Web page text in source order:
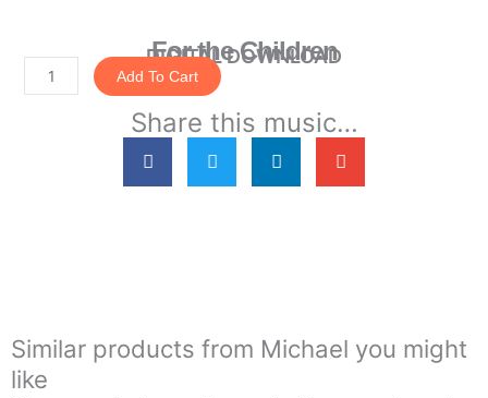
For the Children
DIGITAL DOWNLOAD
Add To Cart
Share this music…
Similar products from Michael you might
like